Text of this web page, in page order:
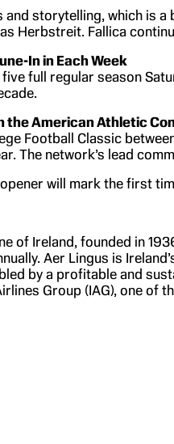
and storytelling, which is a
Herbstreit. Fallica
In in Each Week
full regular season
the American Athletic
Football Classic
The network’s lead
opener will mark the first
of Ireland, founded in
Aer Lingus is
by a profitable and
Group (IAG), one of